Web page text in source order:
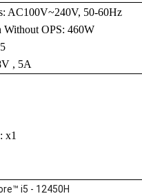
AC100V~240V, 50-60Hz
Without OPS: 460W
, 5A
x1
i5 - 12450H